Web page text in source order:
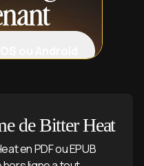
de Bitter Heat
en PDF ou EPUB